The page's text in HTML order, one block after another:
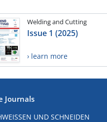
Welding and Cutting
Issue 1 (2025)
› learn more
Journals
UND SCHNEIDEN